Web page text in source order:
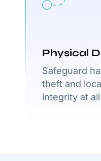
Physical
Safeguard
theft and
integrity at